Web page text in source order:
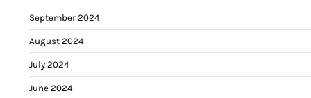
September 2024
August 2024
July 2024
June 2024